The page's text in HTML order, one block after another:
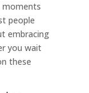
moments
people
embracing
you wait
these